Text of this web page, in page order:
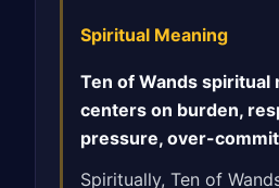
Spiritual Meaning
Ten of Wands spiritual
centers on burden,
pressure, over-
Spiritually, Ten of